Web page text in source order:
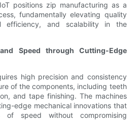
positions zip manufacturing as a
fundamentally elevating quality
efficiency, and scalability in the
Speed through Cutting-Edge
high precision and consistency
of the components, including teeth
and tape finishing. The machines
edge mechanical innovations that
of speed without compromising